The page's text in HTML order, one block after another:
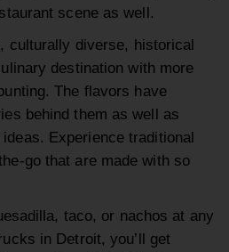
scene as well.
culturally diverse, historical
destination with more
The flavors have
behind them as well as
Experience traditional
go that are made with so
taco, or nachos at any
in Detroit, you’ll get